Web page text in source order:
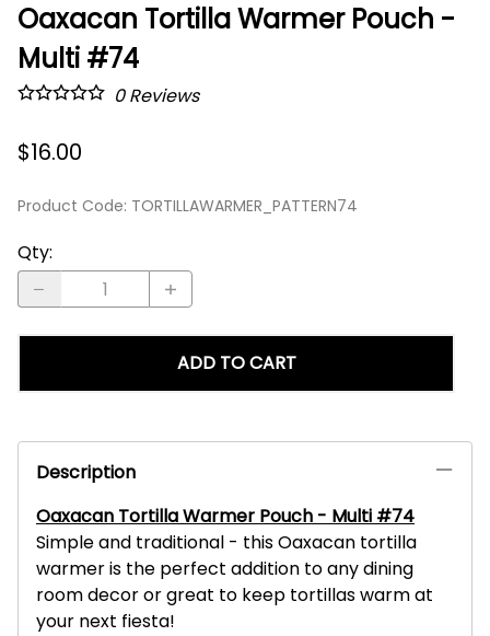
Oaxacan Tortilla Warmer Pouch -
Multi #74
0Reviews
$16.00
Product Code: TORTILLAWARMER_PATTERN74
Qty:
ADD TO CART
Description
Oaxacan Tortilla Warmer Pouch - Multi #74
Simple and traditional - this Oaxacan tortilla
warmer is the perfect addition to any dining
room decor or great to keep tortillas warm at
your next fiesta!